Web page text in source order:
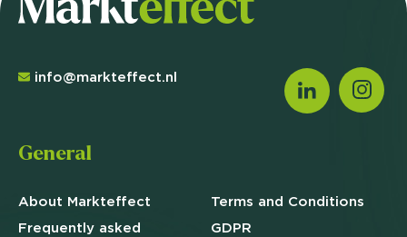
info@markteffect.nl
General
About Markteffect
Frequently asked
Terms and Conditions
GDPR